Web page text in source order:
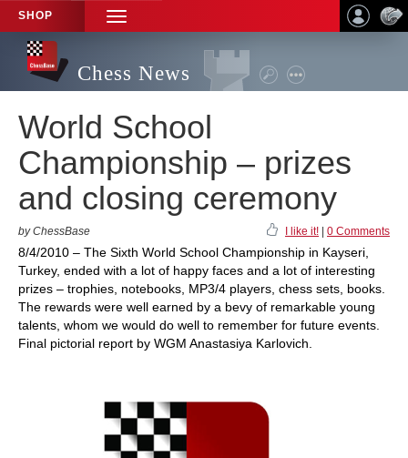
SHOP
TOGGLE
NAVIGATION
Chess News
World School
Championship – prizes
and closing ceremony
by ChessBase I like it! 0 Comments
8/4/2010 – The Sixth World School Championship in Kayseri,
Turkey, ended with a lot of happy faces and a lot of interesting
prizes – trophies, notebooks, MP3/4 players, chess sets, books.
The rewards were well earned by a bevy of remarkable young
talents, whom we would do well to remember for future events.
Final pictorial report by WGM Anastasiya Karlovich.